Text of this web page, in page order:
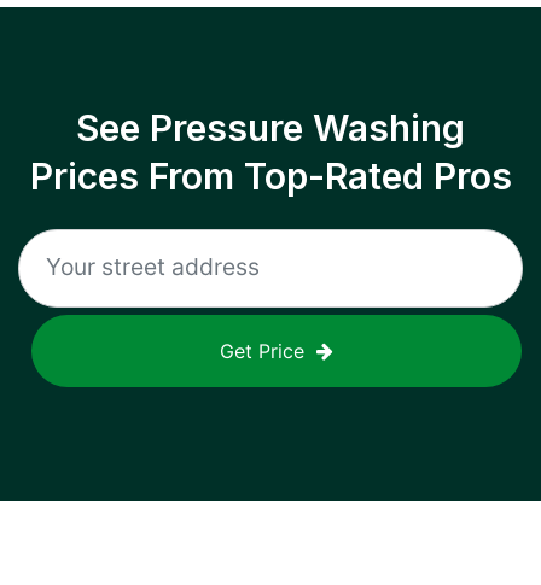
See Pressure Washing
Prices From Top-Rated Pros
Get Price